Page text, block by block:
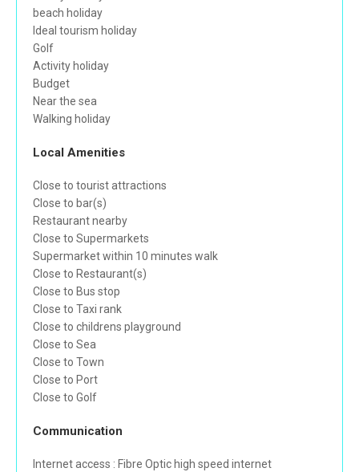
beach holiday
Ideal tourism holiday
Golf
Activity holiday
Budget
Near the sea
Walking holiday
Local Amenities
Close to tourist attractions
Close to bar(s)
Restaurant nearby
Close to Supermarkets
Supermarket within 10 minutes walk
Close to Restaurant(s)
Close to Bus stop
Close to Taxi rank
Close to childrens playground
Close to Sea
Close to Town
Close to Port
Close to Golf
Communication
Internet access : Fibre Optic high speed internet